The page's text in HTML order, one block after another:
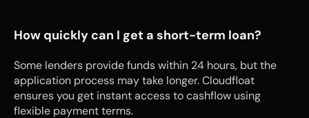
How quickly can I get a short-term loan?
Some lenders provide funds within 24 hours, but the
application process may take longer. Cloudfloat
ensures you get instant access to cashflow using
flexible payment terms.